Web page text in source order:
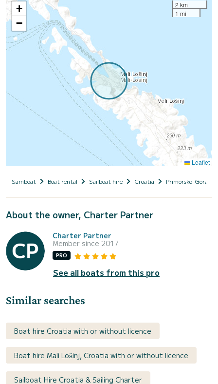
+
−
2 km
1 mi
Leaflet
Samboat Boat rental Sailboat hire Croatia Primorsko-
About the owner, Charter Partner
Charter Partner
Member since 2017
PRO
See all boats from this pro
Similar searches
Boat hire Croatia with or without licence
Boat hire Mali Lošinj, Croatia with or without licence
Sailboat Hire Croatia & Sailing Charter